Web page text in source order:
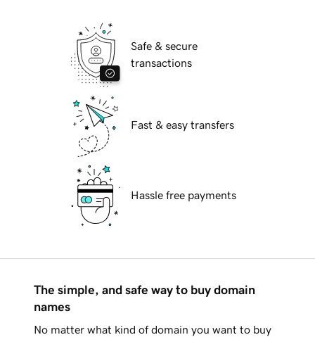
Safe & secure
transactions
Fast & easy transfers
Hassle free payments
The simple, and safe way to buy domain
names
No matter what kind of domain you want to buy